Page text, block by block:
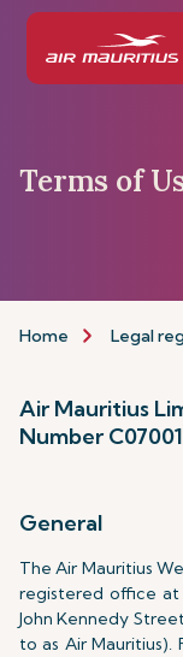
Terms of
Home Legal
Air Mauritius
Number
General
The Air Mauritius
registered office at
John Kennedy
to as Air